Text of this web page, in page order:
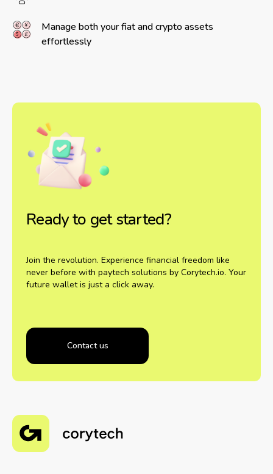
Manage both your fiat and crypto assets
effortlessly
Ready to get started?
Join the revolution. Experience financial freedom like
never before with paytech solutions by Corytech.io. Your
future wallet is just a click away.
Contact us